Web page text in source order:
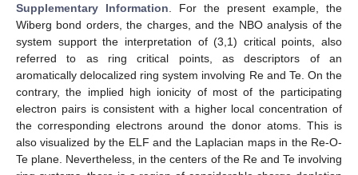
Supplementary Information . For the present example, the
Wiberg bond orders, the charges, and the NBO analysis of the
system support the interpretation of (3,1) critical points, also
referred to as ring critical points, as descriptors of an
aromatically delocalized ring system involving Re and Te. On the
contrary, the implied high ionicity of most of the participating
electron pairs is consistent with a higher local concentration of
the corresponding electrons around the donor atoms. This is
also visualized by the ELF and the Laplacian maps in the Re-O-
Te plane. Nevertheless, in the centers of the Re and Te involving